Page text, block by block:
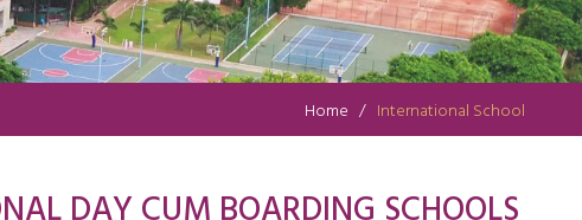
Home International School